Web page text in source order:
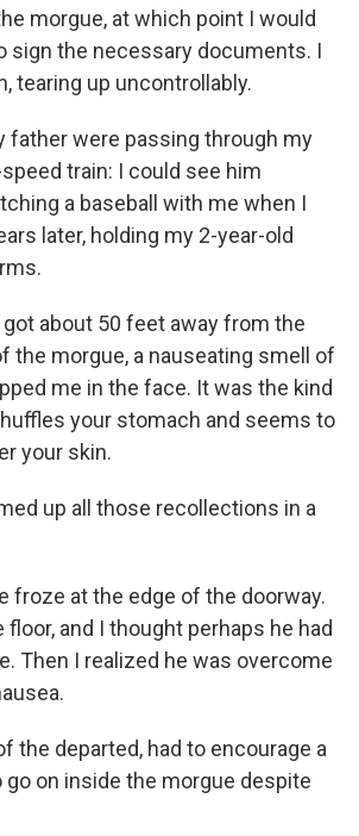
morgue, at which point I would
sign the necessary documents. I
tearing up uncontrollably.
father were passing through my
train: I could see him
a baseball with me when I
later, holding my 2-year-old
about 50 feet away from the
the morgue, a nauseating smell of
me in the face. It was the kind
your stomach and seems to
your skin.
up all those recollections in a
froze at the edge of the doorway.
floor, and I thought perhaps he had
Then I realized he was overcome
the departed, had to encourage a
go on inside the morgue despite